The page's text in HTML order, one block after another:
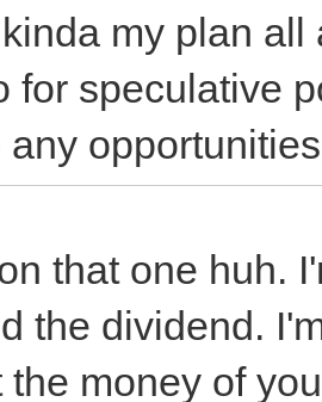
my plan
for speculative
any
that one huh.
the dividend.
the money of